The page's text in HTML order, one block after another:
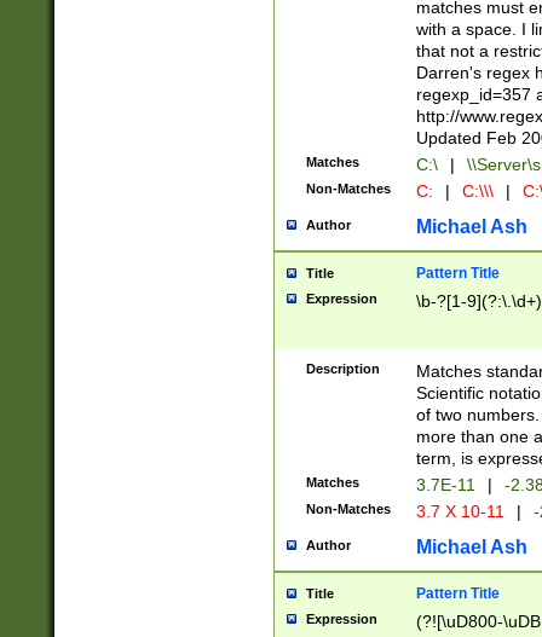
matches must
with a space. I
that not a
Darren's regex
regexp_id=357
http://
Updated Feb
Matches C:\ |
Non-Matches C: | C:\\\ |
Author Michael Ash
Title Pattern Title
Expression \b-?[1-
Description
Matches
Scientific
of two
more than one
term, is
Matches 3.7E-11 | -
Non-Matches 3.7 X 10-11 |
Author Michael Ash
Title Pattern Title
Expression (?![\uD800-